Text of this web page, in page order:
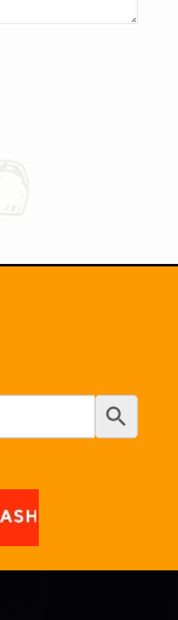
Search Button